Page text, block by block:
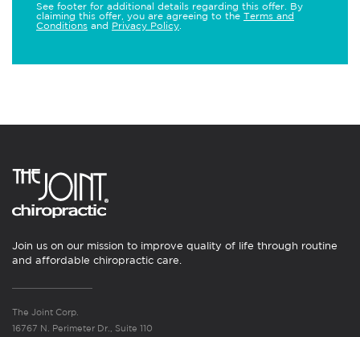
See footer for additional details regarding this offer. By
claiming this offer, you are agreeing to the Terms and
Conditions and Privacy Policy
Join us on our mission to improve quality of life through routine
and affordable chiropractic care.
The Joint Corp.
16767 N. Perimeter Dr., Suite 110